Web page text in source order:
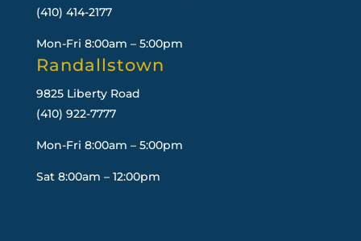
(410) 414-2177
Mon-Fri 8:00am – 5:00pm
Randallstown
9825 Liberty Road
(410) 922-7777
Mon-Fri 8:00am – 5:00pm
Sat 8:00am – 12:00pm